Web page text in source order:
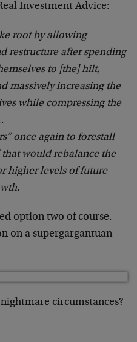
Investment Advice:
root by allowing
restructure after spending
to [the] hilt,
massively increasing the
while compressing the
once again to forestall
that would rebalance the
higher levels of future
option two of course.
on a supergargantuan
circumstances?